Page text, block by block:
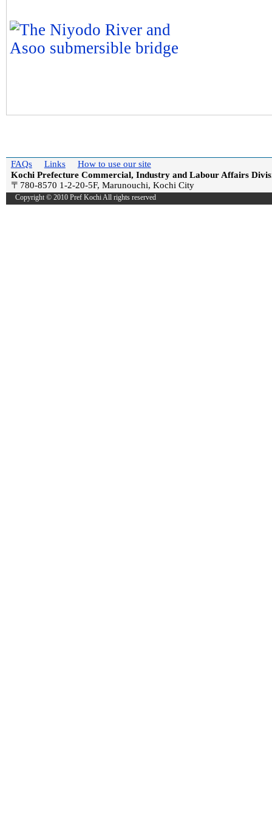
FAQs Links
How to use our site
Kochi Prefecture Commercial, Industry and Labour Affairs
〒780-8570 1-2-20-5F, Marunouchi, Kochi City
Copyright © 2010 Pref Kochi All rights reserved